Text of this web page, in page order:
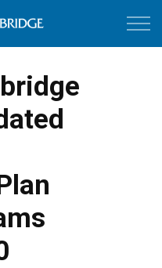
Town of